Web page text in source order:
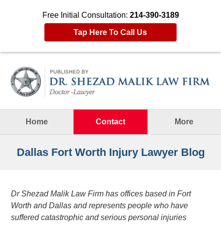
Free Initial Consultation: 214-390-3189
Tap Here To Call Us
Home
Contact More
Dallas Fort Worth Injury Lawyer Blog
Dr Shezad Malik Law Firm has offices based in Fort
Worth and Dallas and represents people who have
suffered catastrophic and serious personal injuries